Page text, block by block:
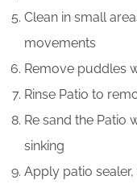
Clean in small
movements
Remove puddles
Rinse Patio to
Re sand the Patio
sinking
Apply patio